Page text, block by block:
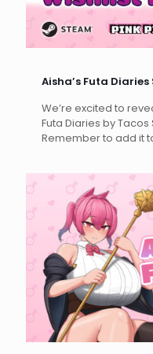
Aisha’s Futa
We’re excited to
Futa Diaries by
Remember to add it